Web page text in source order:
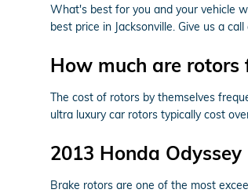
What's best for you and your vehicle
best price in Jacksonville. Give us a
How much are rotors
The cost of rotors by themselves
ultra luxury car rotors typically cost
2013 Honda
Brake rotors are one of the most